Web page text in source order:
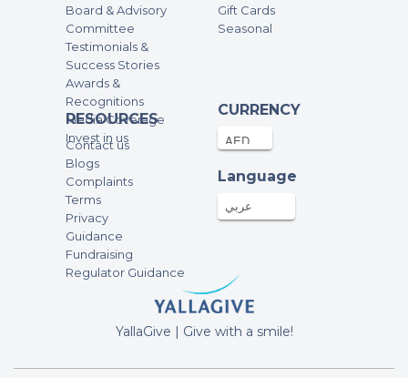
sofia briley
100AED
Ben Jones
100AED
Joshua Miles
jamal hussain
Rebecca Dauwe
Board & Advisory
Committee
Testimonials &
Success Stories
Awards &
Recognitions
Media Coverage
Invest in us
Gift Cards
Seasonal
RESOURCES
Contact us
Blogs
Complaints
Terms
Privacy
Guidance
Fundraising
Regulator Guidance
CURRENCY
Language
عربي
YallaGive | Give with a smile!